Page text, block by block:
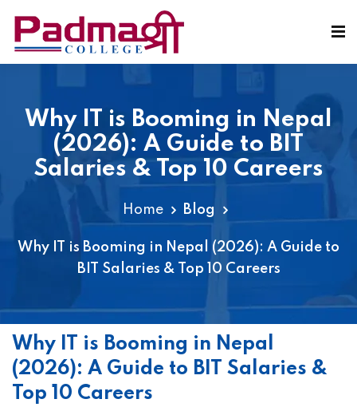
Why IT is Booming in Nepal
(2026): A Guide to BIT
Salaries & Top 10 Careers
Home Blog
Why IT is Booming in Nepal (2026): A Guide to
BIT Salaries & Top 10 Careers
Why IT is Booming in Nepal
(2026): A Guide to BIT Salaries &
Top 10 Careers